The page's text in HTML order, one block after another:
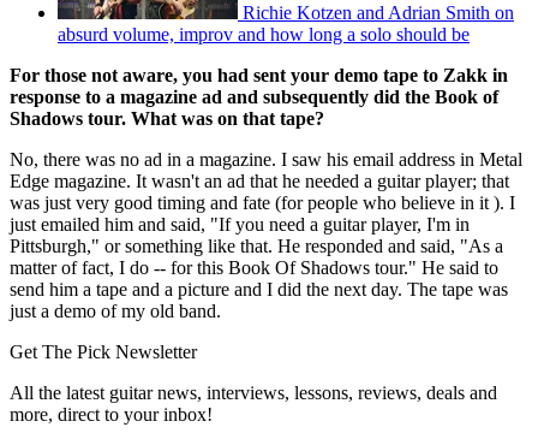
Richie Kotzen and Adrian Smith on
absurd volume, improv and how long a solo should be
For those not aware, you had sent your demo tape to Zakk in
response to a magazine ad and subsequently did the Book of
Shadows tour. What was on that tape?
No, there was no ad in a magazine. I saw his email address in Metal
Edge magazine. It wasn't an ad that he needed a guitar player; that
was just very good timing and fate (for people who believe in it ). I
just emailed him and said, "If you need a guitar player, I'm in
Pittsburgh," or something like that. He responded and said, "As a
matter of fact, I do -- for this Book Of Shadows tour." He said to
send him a tape and a picture and I did the next day. The tape was
just a demo of my old band.
Get The Pick Newsletter
All the latest guitar news, interviews, lessons, reviews, deals and
more, direct to your inbox!